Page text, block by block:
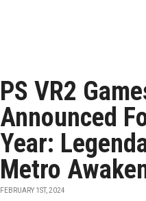
PS VR2
Announced
Year:
Metro
FEBRUARY 1ST, 2024